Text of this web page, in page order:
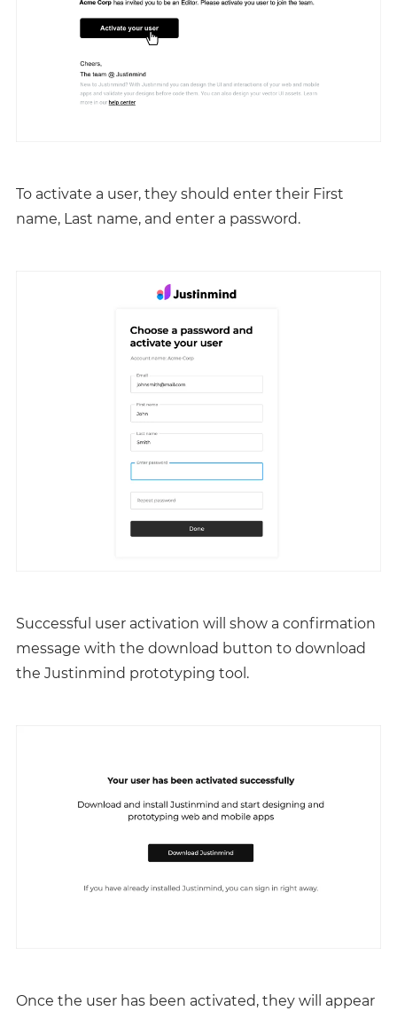
To activate a user, they should enter their First
name, Last name, and enter a password.
Successful user activation will show a confirmation
message with the download button to download
the Justinmind prototyping tool.
Once the user has been activated, they will appear